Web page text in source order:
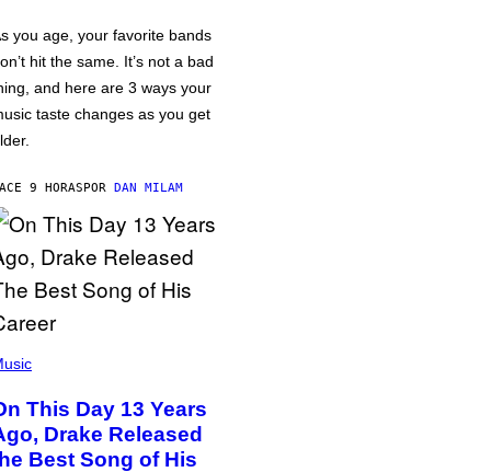
you age, your favorite bands
hit the same. It’s not a bad
and here are 3 ways your
taste changes as you get
9 HORASPOR DAN MILAM
This Day 13 Years
Drake Released
Best Song of His